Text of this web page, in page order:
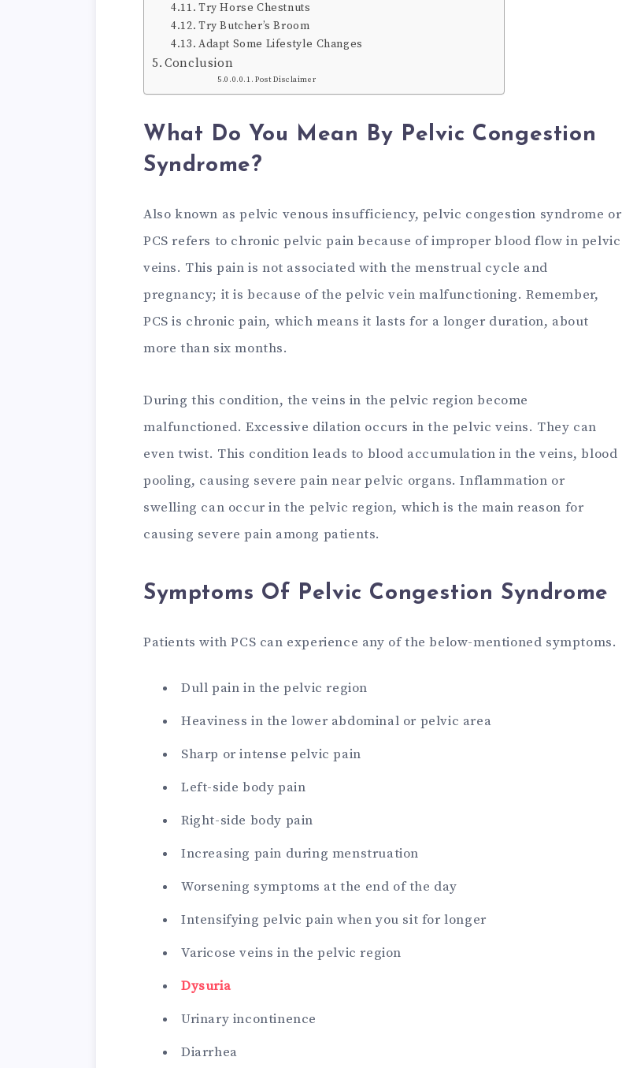
Try Horse Chestnuts
Try Butcher’s Broom
Adapt Some Lifestyle Changes
Conclusion
Post Disclaimer
What Do You Mean By Pelvic Congestion
Syndrome?
Also known as pelvic venous insufficiency, pelvic congestion syndrome or
PCS refers to chronic pelvic pain because of improper blood flow in pelvic
veins. This pain is not associated with the menstrual cycle and
pregnancy; it is because of the pelvic vein malfunctioning. Remember,
PCS is chronic pain, which means it lasts for a longer duration, about
more than six months.
During this condition, the veins in the pelvic region become
malfunctioned. Excessive dilation occurs in the pelvic veins. They can
even twist. This condition leads to blood accumulation in the veins, blood
pooling, causing severe pain near pelvic organs. Inflammation or
swelling can occur in the pelvic region, which is the main reason for
causing severe pain among patients.
Symptoms Of Pelvic Congestion Syndrome
Patients with PCS can experience any of the below-mentioned symptoms.
Dull pain in the pelvic region
Heaviness in the lower abdominal or pelvic area
Sharp or intense pelvic pain
Left-side body pain
Right-side body pain
Increasing pain during menstruation
Worsening symptoms at the end of the day
Intensifying pelvic pain when you sit for longer
Varicose veins in the pelvic region
Dysuria
Urinary incontinence
Diarrhea